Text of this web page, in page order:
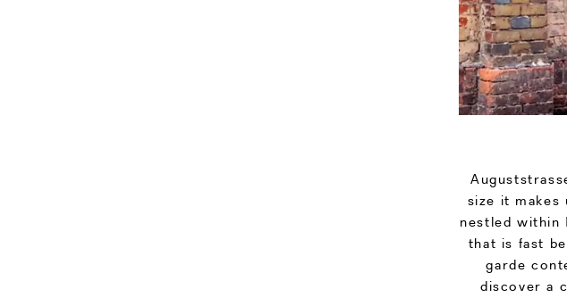
size it
nestled within
that is fast
garde
discover a